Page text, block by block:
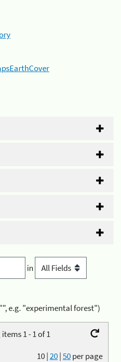
in
e.g. "experimental forest")
1 - 1 of 1
10|20|50per page